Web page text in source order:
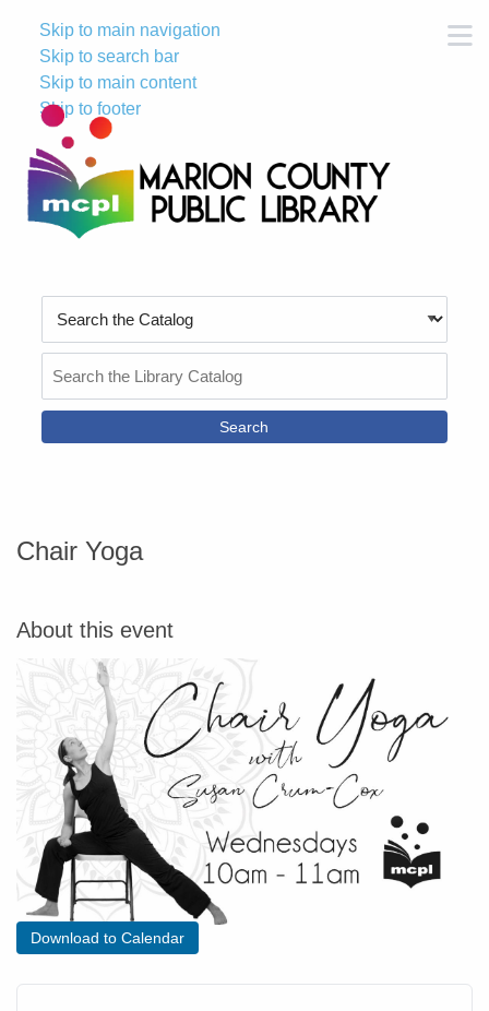
Skip to main navigation
Skip to search bar
Skip to main content
Skip to footer
Type
the
Catalog
Chair Yoga
About this event
Download to Calendar